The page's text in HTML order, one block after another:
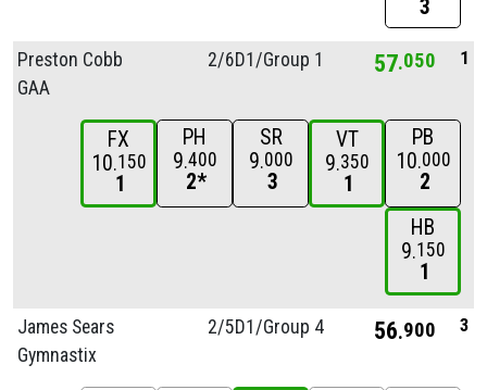
3
Preston Cobb
GAA
2/6D1/Group 1 57 050 1
FX
10 150
1
PH
9 400
2*
SR
9 000
3
VT
9 350
1
PB
10 000
2
HB
9 150
1
James Sears
Gymnastix
2/5D1/Group 4 56 900 3